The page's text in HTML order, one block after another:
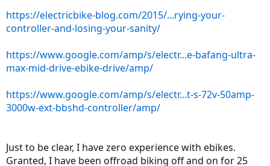
https://electricbike-blog.com/2015/...rying-your-
controller-and-losing-your-sanity/
https://www.google.com/amp/s/electr...e-bafang-ultra-
max-mid-drive-ebike-drive/amp/
https://www.google.com/amp/s/electr...t-s-72v-50amp-
3000w-ext-bbshd-controller/amp/
Just to be clear, I have zero experience with ebikes.
Granted, I have been offroad biking off and on for 25